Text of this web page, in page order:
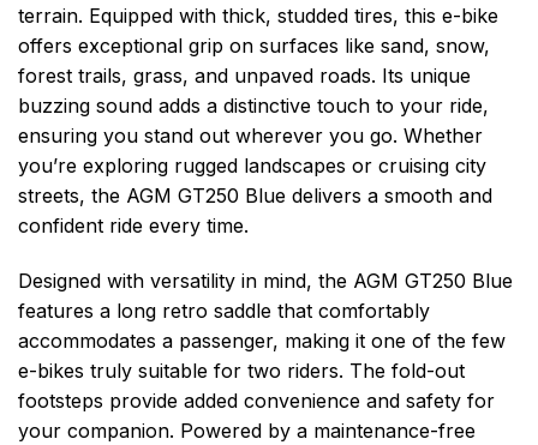
terrain. Equipped with thick, studded tires, this e-bike
offers exceptional grip on surfaces like sand, snow,
forest trails, grass, and unpaved roads. Its unique
buzzing sound adds a distinctive touch to your ride,
ensuring you stand out wherever you go. Whether
you’re exploring rugged landscapes or cruising city
streets, the AGM GT250 Blue delivers a smooth and
confident ride every time.
Designed with versatility in mind, the AGM GT250 Blue
features a long retro saddle that comfortably
accommodates a passenger, making it one of the few
e-bikes truly suitable for two riders. The fold-out
footsteps provide added convenience and safety for
your companion. Powered by a maintenance-free